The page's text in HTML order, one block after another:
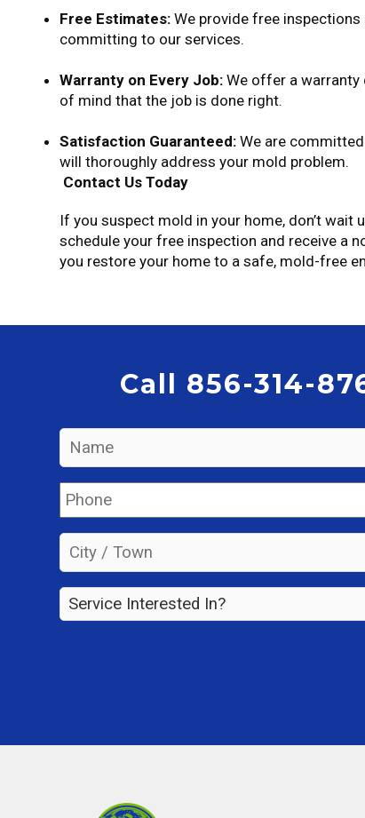
Free Estimates: We provide free
committing to our services.
Warranty on Every Job: We offer a warranty
of mind that the job is done right.
Satisfaction Guaranteed: We are
will thoroughly address your mold problem.
Contact Us Today
If you suspect mold in your home, don’t
schedule your free inspection and receive a
you restore your home to a safe, mold-free
Call 856-314-
Name
Phone
City
Service
Interested